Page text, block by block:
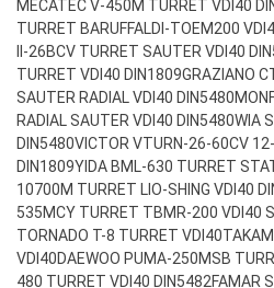
MECATEC V-450M TURRET VDI40
TURRET BARUFFALDI-TOEM200
II-26BCV TURRET SAUTER VDI40
TURRET VDI40 DIN1809GRAZIANO
SAUTER RADIAL VDI40 DIN5480
RADIAL SAUTER VDI40 DIN5480WIA
DIN5480VICTOR VTURN-26-60CV
DIN1809YIDA BML-630 TURRET
10700M TURRET LIO-SHING VDI40
535MCY TURRET TBMR-200 VDI40
TORNADO T-8 TURRET VDI40
VDI40DAEWOO PUMA-250MSB
480 TURRET VDI40 DIN5482FAMAR